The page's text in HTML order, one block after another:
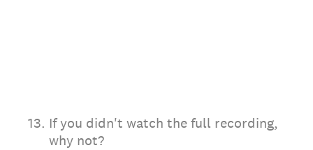
13. If you didn't watch the full recording,
why not?